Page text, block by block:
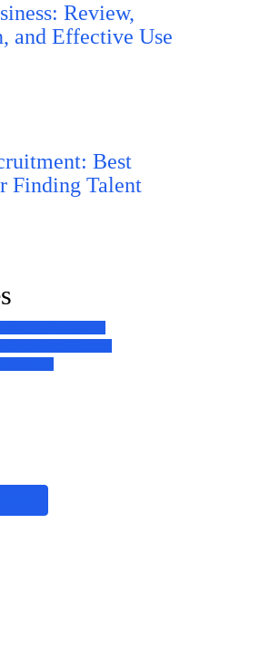
Review,
and Effective Use
Best
Finding Talent